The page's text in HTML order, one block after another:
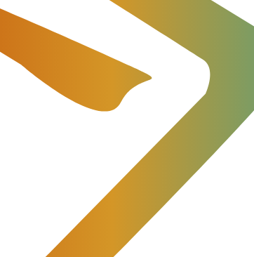
all necessary commercial and technical